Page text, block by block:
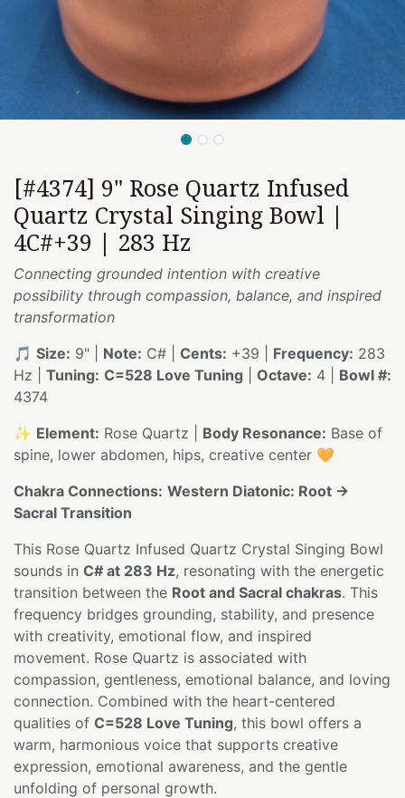
[#4374] 9" Rose Quartz Infused
Quartz Crystal Singing Bowl |
4C#+39 | 283 Hz
Connecting grounded intention with creative
possibility through compassion, balance, and inspired
transformation
🎵 Size: 9" | Note: C# | Cents: +39 | Frequency: 283
Hz | Tuning: C=528 Love Tuning Octave: 4 | Bowl #:
4374
✨ Element: Rose Quartz | Body Resonance: Base of
spine, lower abdomen, hips, creative center 🧡
Chakra Connections: Western Diatonic: Root →
Sacral Transition
This Rose Quartz Infused Quartz Crystal Singing Bowl
sounds in C# at 283 Hz, resonating with the energetic
transition between the Root and Sacral chakras. This
frequency bridges grounding, stability, and presence
with creativity, emotional flow, and inspired
movement. Rose Quartz is associated with
compassion, gentleness, emotional balance, and loving
connection. Combined with the heart-centered
qualities of C=528 Love Tuning, this bowl offers a
warm, harmonious voice that supports creative
expression, emotional awareness, and the gentle
unfolding of personal growth.